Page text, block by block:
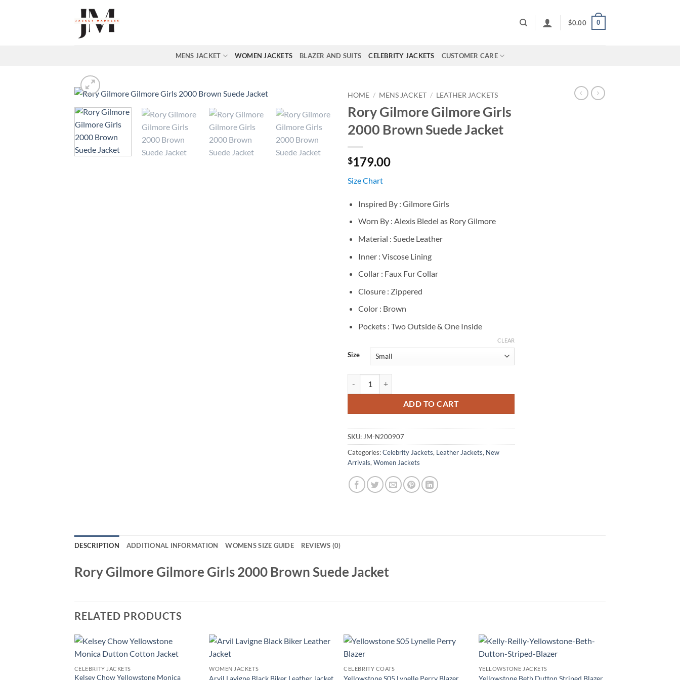
$0.00 0
MENS JACKET WOMEN JACKETS BLAZER AND SUITS CELEBRITY JACKETS CUSTOMER CARE
HOME / MENS JACKET / LEATHER JACKETS
Rory Gilmore Gilmore Girls
2000 Brown Suede Jacket
$179.00
Size Chart
Inspired By : Gilmore Girls
Worn By : Alexis Bledel as Rory Gilmore
Material : Suede Leather
Inner : Viscose Lining
Collar : Faux Fur Collar
Closure : Zippered
Color : Brown
Pockets : Two Outside & One Inside
Size
CLEAR
ADD TO CART
SKU: JM-N200907
Categories:Celebrity Jackets, Leather Jackets, New
Arrivals, Women Jackets
DESCRIPTION ADDITIONAL INFORMATION WOMENS SIZE GUIDE REVIEWS (0)
Rory Gilmore Gilmore Girls 2000 Brown Suede Jacket
RELATED PRODUCTS
CELEBRITY JACKETS
Kelsey Chow Yellowstone Monica
WOMEN JACKETS
Arvil Lavigne Black Biker Leather Jacket
CELEBRITY COATS
Yellowstone S05 Lynelle Perry Blazer
YELLOWSTONE JACKETS
Yellowstone Beth Dutton Striped Blazer